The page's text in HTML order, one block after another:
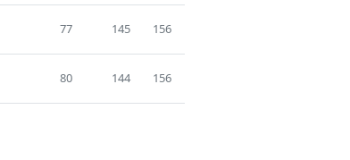
77 145 156
80 144 156